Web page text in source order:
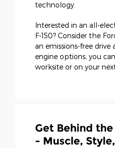
technology.
Interested in an all-
F-150? Consider the
an emissions-free
engine options, you
worksite or on your
Get Behind
- Muscle,